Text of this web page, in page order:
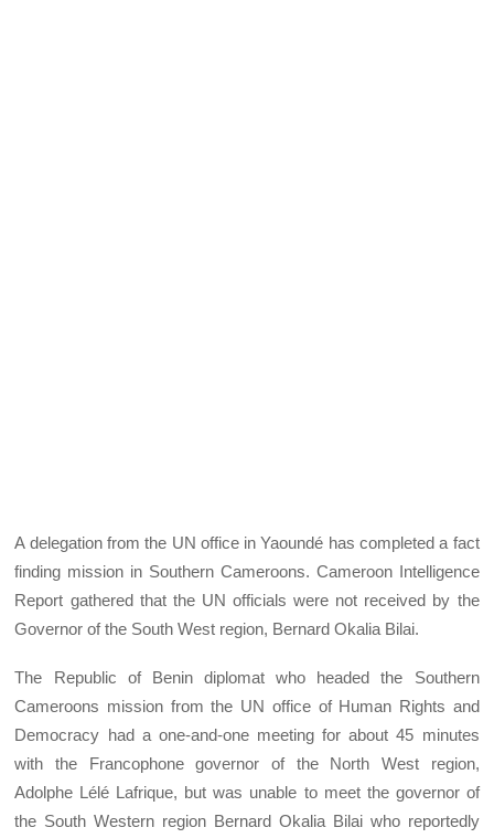
A delegation from the UN office in Yaoundé has completed a fact
finding mission in Southern Cameroons. Cameroon Intelligence
Report gathered that the UN officials were not received by the
Governor of the South West region, Bernard Okalia Bilai.
The Republic of Benin diplomat who headed the Southern
Cameroons mission from the UN office of Human Rights and
Democracy had a one-and-one meeting for about 45 minutes
with the Francophone governor of the North West region,
Adolphe Lélé Lafrique, but was unable to meet the governor of
the South Western region Bernard Okalia Bilai who reportedly